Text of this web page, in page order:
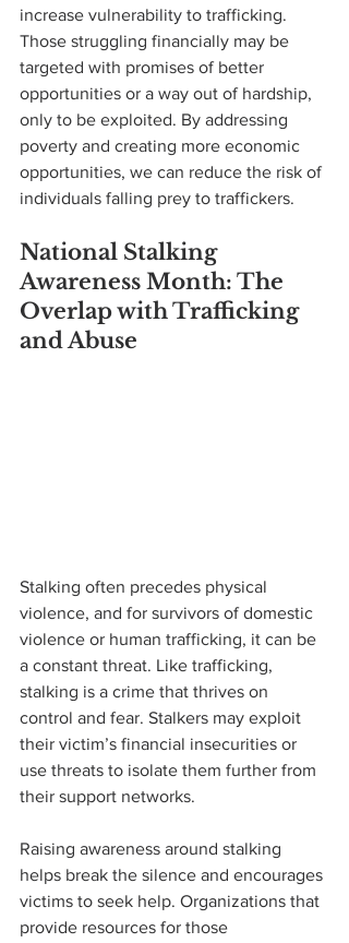
increase vulnerability to trafficking.
Those struggling financially may be
targeted with promises of better
opportunities or a way out of hardship,
only to be exploited. By addressing
poverty and creating more economic
opportunities, we can reduce the risk of
individuals falling prey to traffickers.
National Stalking
Awareness Month: The
Overlap with Trafficking
and Abuse
Stalking often precedes physical
violence, and for survivors of domestic
violence or human trafficking, it can be
a constant threat. Like trafficking,
stalking is a crime that thrives on
control and fear. Stalkers may exploit
their victim’s financial insecurities or
use threats to isolate them further from
their support networks.
Raising awareness around stalking
helps break the silence and encourages
victims to seek help. Organizations that
provide resources for those